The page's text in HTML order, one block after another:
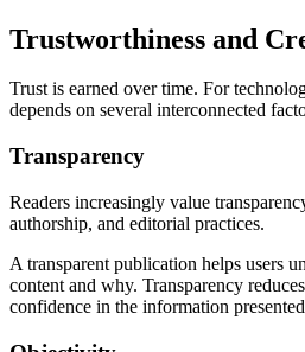
Trustworthiness and
Trust is earned over time. For
depends on several interconnected
Transparency
Readers increasingly value
authorship, and editorial practices.
A transparent publication helps users
content and why. Transparency
confidence in the information